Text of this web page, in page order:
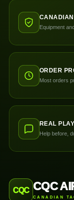
Equipment
ORDER
Most orders
REAL
Help before,
CQC CQC
CANADIAN